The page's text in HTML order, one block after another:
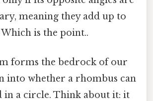
meaning they add up to
Which is the point..
forms the bedrock of our
into whether a rhombus can
in a circle. Think about it: it